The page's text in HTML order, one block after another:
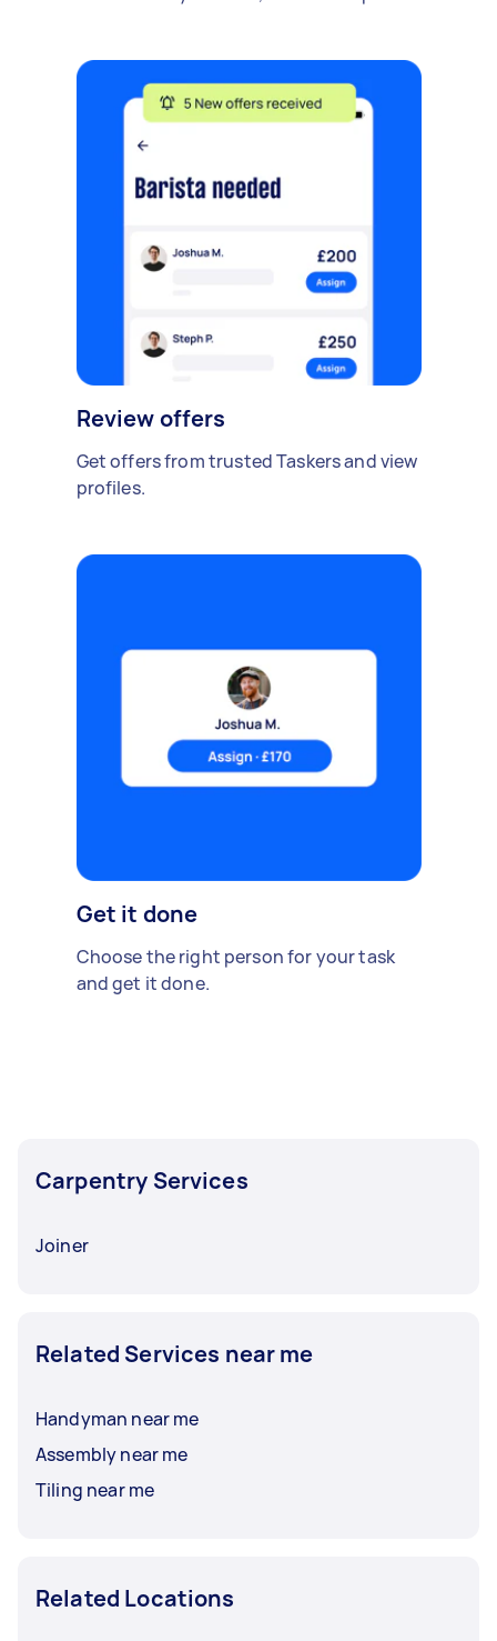
Review offers
Get offers from trusted Taskers and view
profiles.
Get it done
Choose the right person for your task
and get it done.
Carpentry Services
Joiner
Related Services near me
Handyman near me
Assembly near me
Tiling near me
Related Locations